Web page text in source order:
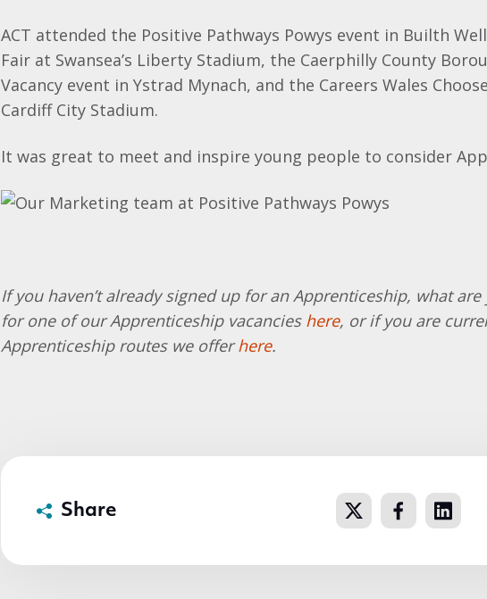
ACT attended the Positive Pathways Powys event in Builth
Fair at Swansea’s Liberty Stadium, the Caerphilly County
Vacancy event in Ystrad Mynach, and the Careers Wales
Cardiff City Stadium.
It was great to meet and inspire young people to consider
If you haven’t already signed up for an Apprenticeship, what
for one of our Apprenticeship vacancies here, or if you are
Apprenticeship routes we offer here.
Share